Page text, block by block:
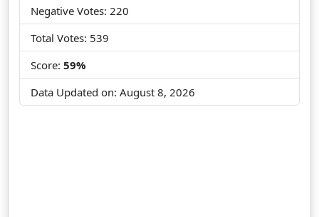
Negative Votes: 220
Total Votes: 539
Score:59%
Data Updated on:August 8, 2026